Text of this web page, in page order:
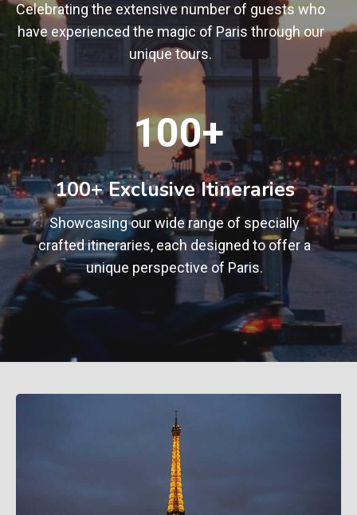
Celebrating the extensive number of guests who
have experienced the magic of Paris through our
unique tours.
0
+
100+
100+ Exclusive Itineraries
Showcasing our wide range of specially
crafted itineraries, each designed to offer a
unique perspective of Paris.